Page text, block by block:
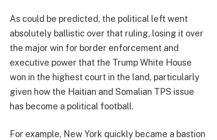
As could be predicted, the political left went
absolutely ballistic over that ruling, losing it over
the major win for border enforcement and
executive power that the Trump White House
won in the highest court in the land, particularly
given how the Haitian and Somalian TPS issue
has become a political football.
For example, New York quickly became a bastion